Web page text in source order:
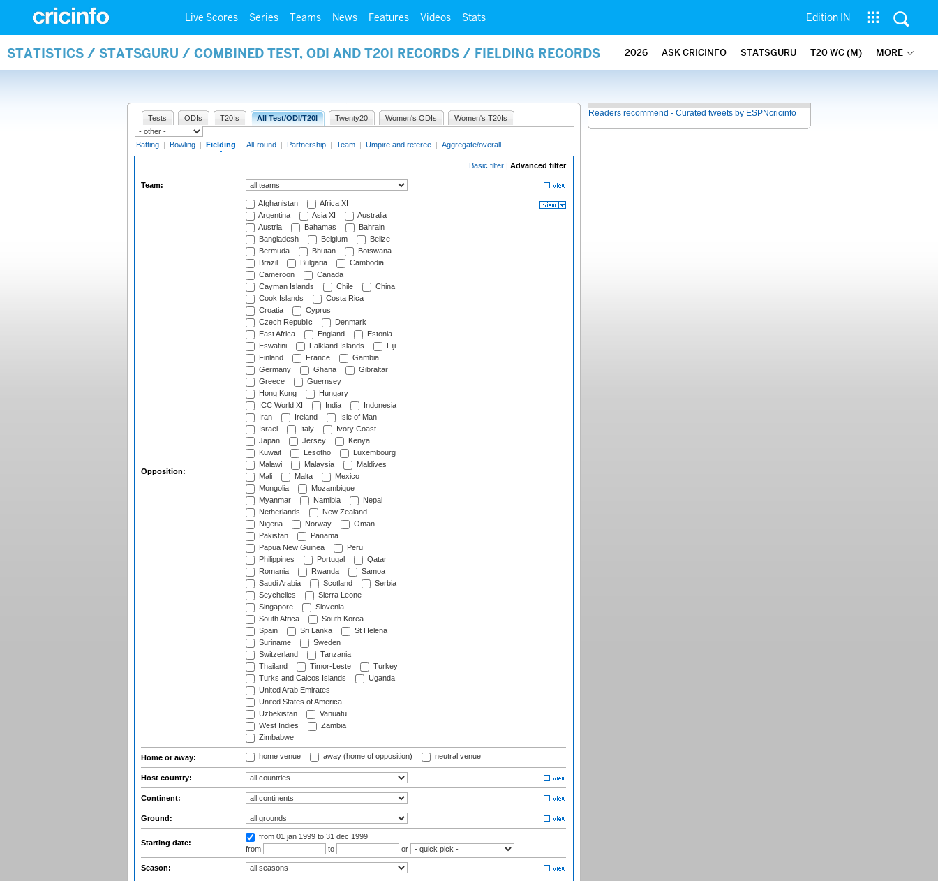
Live Scores Series Teams News Features Videos Stats Edition IN
STATISTICS / STATSGURU / COMBINED TEST, ODI AND T20I RECORDS / FIELDING RECORDS 2026 ASK CRICINFO STATSGURU T20 WC (M) MORE
Tests ODIs T20Is All Test/ODI/T20I Twenty20 Women's ODIs Women's T20Is
Batting | Bowling | Fielding | All-round | Partnership | Team | Umpire and referee | Aggregate/overall
Basic filter | Advanced filter
Team:
Opposition:
Afghanistan
Africa XI
Argentina
Asia XI
Australia
Austria
Bahamas
Bahrain
Bangladesh
Belgium
Belize
Bermuda
Bhutan
Botswana
Brazil
Bulgaria
Cambodia
Cameroon
Canada
Cayman Islands
Chile
China
Cook Islands
Costa Rica
Croatia
Cyprus
Czech Republic
Denmark
East Africa
England
Estonia
Eswatini
Falkland Islands
Fiji
Finland
France
Gambia
Germany
Ghana
Gibraltar
Greece
Guernsey
Hong Kong
Hungary
ICC World XI
India
Indonesia
Iran
Ireland
Isle of Man
Israel
Italy
Ivory Coast
Japan
Jersey
Kenya
Kuwait
Lesotho
Luxembourg
Malawi
Malaysia
Maldives
Mali
Malta
Mexico
Mongolia
Mozambique
Myanmar
Namibia
Nepal
Netherlands
New Zealand
Nigeria
Norway
Oman
Pakistan
Panama
Papua New Guinea
Peru
Philippines
Portugal
Qatar
Romania
Rwanda
Samoa
Saudi Arabia
Scotland
Serbia
Seychelles
Sierra Leone
Singapore
Slovenia
South Africa
South Korea
Spain
Sri Lanka
St Helena
Suriname
Sweden
Switzerland
Tanzania
Thailand
Timor-Leste
Turkey
Turks and Caicos Islands
Uganda
United Arab Emirates
United States of America
Uzbekistan
Vanuatu
West Indies
Zambia
Zimbabwe
Home or away: home venue away (home of opposition) neutral venue
Host country:
Continent:
Ground:
Starting date:
from 01 jan 1999 to 31 dec 1999
from
to or
Season:
Readers recommend - Curated tweets by ESPNcricinfo